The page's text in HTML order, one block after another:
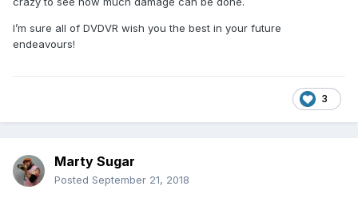
I’m sure all of DVDVR wish you the best in your future
endeavours!
3
Marty Sugar
Posted September 21, 2018